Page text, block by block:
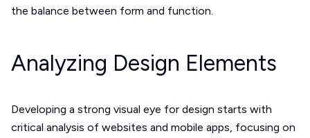
the balance between form and function.
Analyzing Design Elements
Developing a strong visual eye for design starts with
critical analysis of websites and mobile apps, focusing on